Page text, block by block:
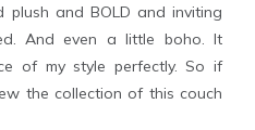
plush and BOLD and inviting
And even a little boho. It
of my style perfectly. So if
the collection of this couch